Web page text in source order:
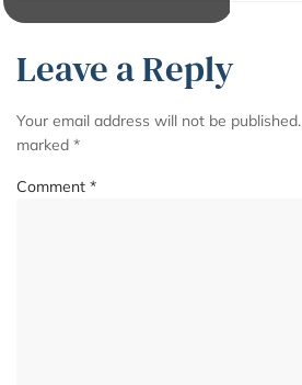
Leave a Reply
Your email address will not be published.
marked *
Comment *